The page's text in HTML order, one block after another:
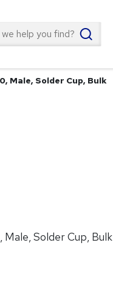
Male, Solder Cup, Bulk
Solder Cup, Bulk